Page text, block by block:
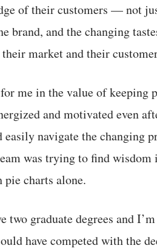
of their customers — not
brand, and the changing
market and their
me in the value of keeping
and motivated even
navigate the changing
was trying to find
pie charts alone.
two graduate degrees and
have competed with the